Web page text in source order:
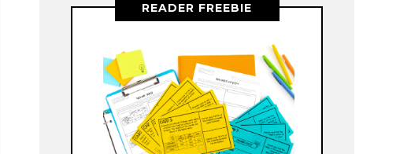
READER FREEBIE